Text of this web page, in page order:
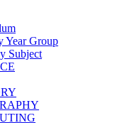
Year Group
Subject